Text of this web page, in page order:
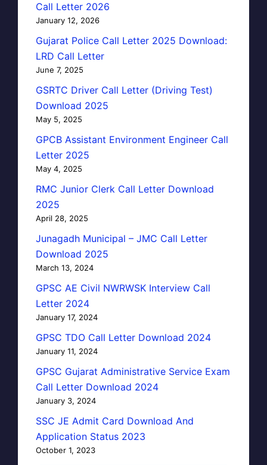
Call Letter 2026
January 12, 2026
Gujarat Police Call Letter 2025 Download:
LRD Call Letter
June 7, 2025
GSRTC Driver Call Letter (Driving Test)
Download 2025
May 5, 2025
GPCB Assistant Environment Engineer Call
Letter 2025
May 4, 2025
RMC Junior Clerk Call Letter Download
2025
April 28, 2025
Junagadh Municipal – JMC Call Letter
Download 2025
March 13, 2024
GPSC AE Civil NWRWSK Interview Call
Letter 2024
January 17, 2024
GPSC TDO Call Letter Download 2024
January 11, 2024
GPSC Gujarat Administrative Service Exam
Call Letter Download 2024
January 3, 2024
SSC JE Admit Card Download And
Application Status 2023
October 1, 2023